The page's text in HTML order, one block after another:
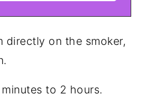
directly on the smoker,
to 2 hours.